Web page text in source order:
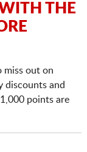
THE
miss out on
discounts and
points are